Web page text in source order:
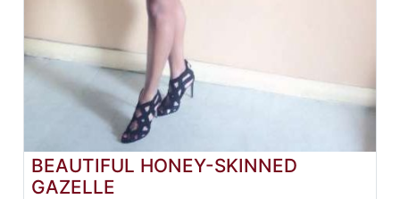
BEAUTIFUL HONEY-SKINNED
GAZELLE